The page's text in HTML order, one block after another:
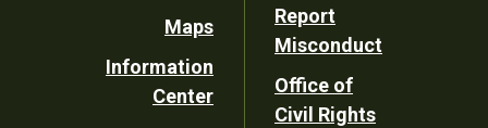
Maps
Information
Center
Report
Misconduct
Office of
Civil Rights